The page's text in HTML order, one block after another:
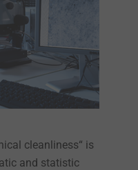
cleanliness“ is
and statistic